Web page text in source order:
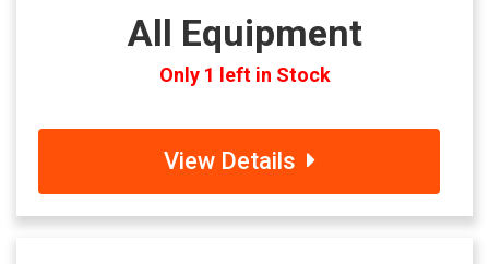
All Equipment
Only 1 left in Stock
View Details